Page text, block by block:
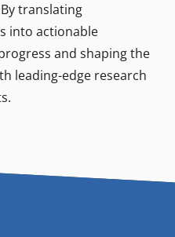
translating
into actionable
and shaping the
leading-edge research